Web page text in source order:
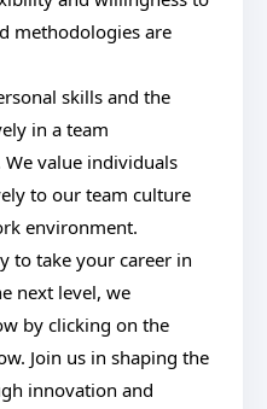
methodologies are
skills and the
in a team
value individuals
to our team culture
environment.
to take your career in
next level, we
by clicking on the
Join us in shaping the
innovation and